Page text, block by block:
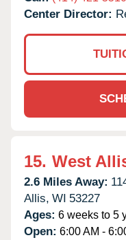
Center Director:
15. West
2.6 Miles Away:
Allis, WI 53227
Ages: 6 weeks to 5
Open: 6:00 AM -